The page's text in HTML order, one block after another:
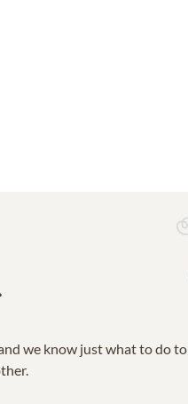
we know just what to do to